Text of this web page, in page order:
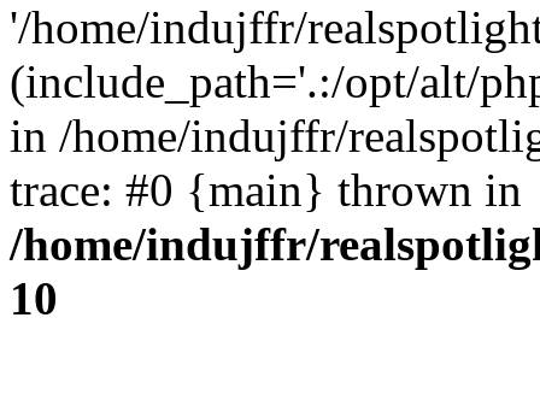
'/home/indujffr/
(include_path='.:/opt/alt/
in /home/indujffr/
trace: #0 {main} thrown in
/home/indujffr/
10